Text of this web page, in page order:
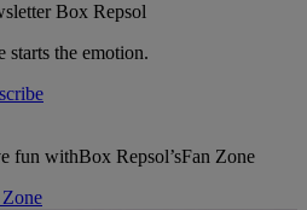
Box Repsol
starts the emotion.
fun withBox Repsol’sFan Zone